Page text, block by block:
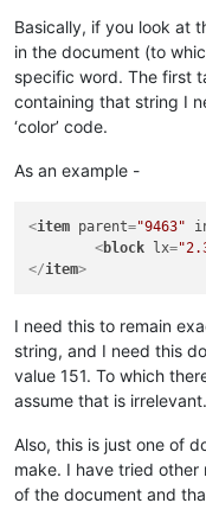
Basically, if you look at
in the document (to
specific word. The first
containing that string I
‘color’ code.
As an example -
<item parent="9463"
<block lx=
</item>
I need this to remain
string, and I need this
value 151. To which
assume that is irrelevant.
Also, this is just one of
make. I have tried
of the document and